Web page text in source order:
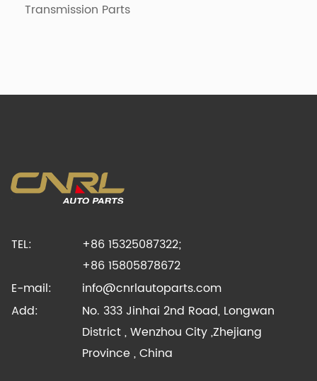
Transmission Parts
TEL:
+86 15325087322;
+86 15805878672
E-mail:
info@cnrlautoparts.com
Add:
No. 333 Jinhai 2nd Road, Longwan
District , Wenzhou City ,Zhejiang
Province , China